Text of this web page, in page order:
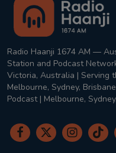
Radio Haanji 1674 AM —
Station and Podcast
Victoria, Australia | Serving
Melbourne, Sydney,
Podcast | Melbourne,